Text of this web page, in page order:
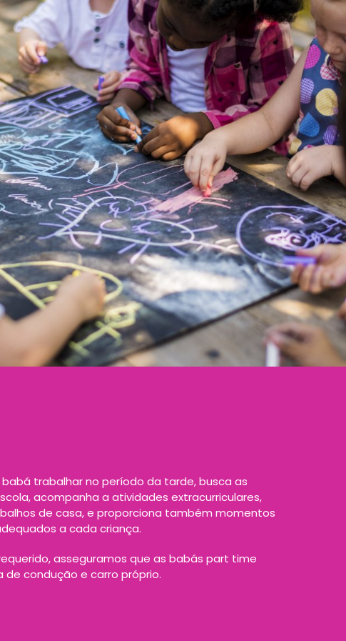
trabalhar no período da tarde, busca as
acompanha a atividades extracurriculares,
de casa, e proporciona também momentos
a cada criança.
asseguramos que as babás part time
de condução e carro próprio.